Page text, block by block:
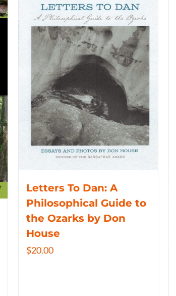
Letters To Dan: A
Philosophical Guide to
the Ozarks by Don
House
$20.00